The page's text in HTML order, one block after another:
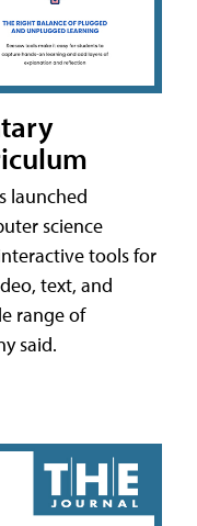
launched
science
tools for
text, and
range of
said.